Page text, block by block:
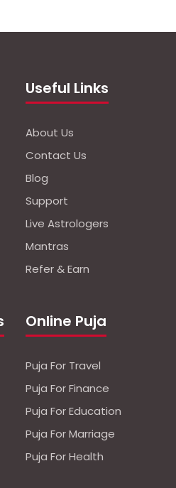
Useful Links
About Us
Contact Us
Blog
Support
Live Astrologers
Mantras
Refer & Earn
Online Puja
Puja For Travel
Puja For Finance
Puja For Education
Puja For Marriage
Puja For Health